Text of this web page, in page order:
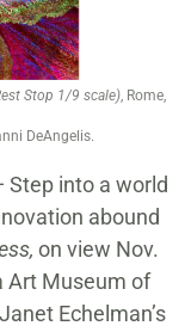
Stop 1/9 scale), Rome,
DeAngelis.
Step into a world
abound
on view Nov.
Art Museum of
Echelman’s